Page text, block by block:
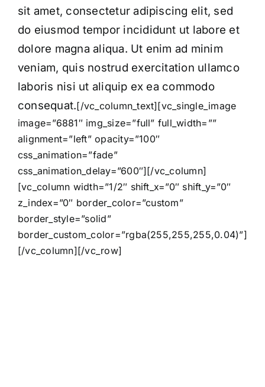
sit amet, consectetur adipiscing elit, sed
do eiusmod tempor incididunt ut labore et
dolore magna aliqua. Ut enim ad minim
veniam, quis nostrud exercitation ullamco
laboris nisi ut aliquip ex ea commodo
consequat.[/vc_column_text][vc_single_image
image=”6881″ img_size=”full” full_width=””
alignment=”left” opacity=”100″
css_animation=”fade”
css_animation_delay=”600″][/vc_column]
[vc_column width=”1/2″ shift_x=”0″ shift_y=”0″
z_index=”0″ border_color=”custom”
border_style=”solid”
border_custom_color=”rgba(255,255,255,0.04)”]
[/vc_column][/vc_row]